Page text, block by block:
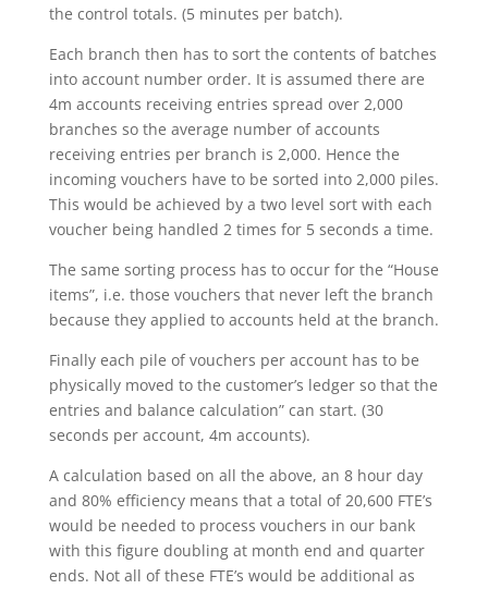
the control totals. (5 minutes per batch).
Each branch then has to sort the contents of batches
into account number order. It is assumed there are
4m accounts receiving entries spread over 2,000
branches so the average number of accounts
receiving entries per branch is 2,000. Hence the
incoming vouchers have to be sorted into 2,000 piles.
This would be achieved by a two level sort with each
voucher being handled 2 times for 5 seconds a time.
The same sorting process has to occur for the “House
items”, i.e. those vouchers that never left the branch
because they applied to accounts held at the branch.
Finally each pile of vouchers per account has to be
physically moved to the customer’s ledger so that the
entries and balance calculation” can start. (30
seconds per account, 4m accounts).
A calculation based on all the above, an 8 hour day
and 80% efficiency means that a total of 20,600 FTE’s
would be needed to process vouchers in our bank
with this figure doubling at month end and quarter
ends. Not all of these FTE’s would be additional as